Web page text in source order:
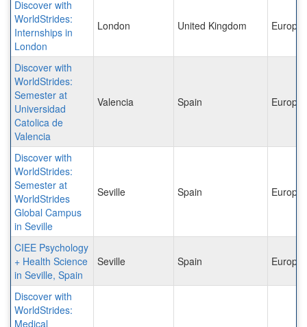
Discover with
WorldStrides:
Internships in
London
London United Kingdom Europe
Discover with
WorldStrides:
Semester at
Universidad
Catolica de
Valencia
Valencia Spain Europe
Discover with
WorldStrides:
Semester at
WorldStrides
Global Campus
in Seville
Seville Spain Europe
CIEE Psychology
+ Health Science
in Seville, Spain
Seville Spain Europe
Discover with
WorldStrides:
Medical